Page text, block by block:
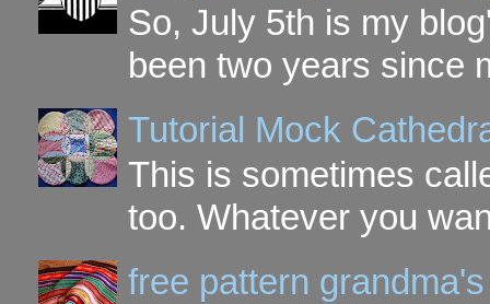
So, July 5th is my
been two years since
Tutorial Mock
This is sometimes
too. Whatever you
free pattern